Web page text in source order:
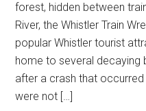
forest, hidden between
River, the Whistler Train
popular Whistler tourist
home to several decaying
after a crash that
were not […]